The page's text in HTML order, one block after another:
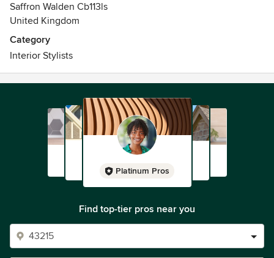
Saffron Walden Cb113ls
United Kingdom
Category
Interior Stylists
Platinum Pros
Find top-tier pros near you